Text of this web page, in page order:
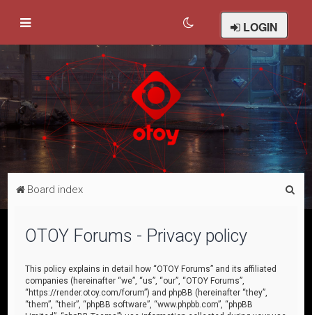
LOGIN
Board index
OTOY Forums - Privacy policy
This policy explains in detail how “OTOY Forums” and its affiliated
companies (hereinafter “we”, “us”, “our”, “OTOY Forums”,
“https://render.otoy.com/forum”) and phpBB (hereinafter “they”,
“them”, “their”, “phpBB software”, “www.phpbb.com”, “phpBB